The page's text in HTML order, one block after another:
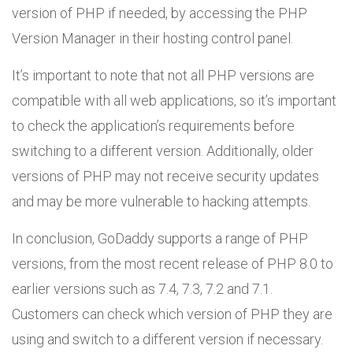
version of PHP if needed, by accessing the PHP
Version Manager in their hosting control panel.
It’s important to note that not all PHP versions are
compatible with all web applications, so it’s important
to check the application’s requirements before
switching to a different version. Additionally, older
versions of PHP may not receive security updates
and may be more vulnerable to hacking attempts.
In conclusion, GoDaddy supports a range of PHP
versions, from the most recent release of PHP 8.0 to
earlier versions such as 7.4, 7.3, 7.2 and 7.1.
Customers can check which version of PHP they are
using and switch to a different version if necessary.